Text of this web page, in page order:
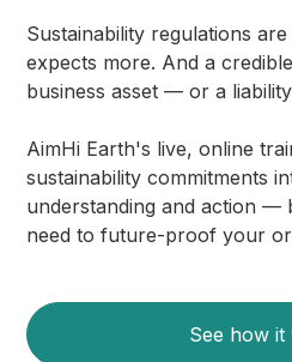
Sustainability regulations
expects more. And a
business asset — or a
AimHi Earth's live, online
sustainability commitments
understanding and action —
need to future-proof your
See how it